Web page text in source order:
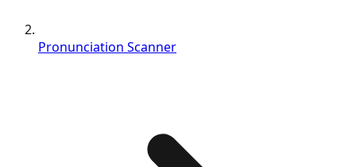
Pronunciation Scanner